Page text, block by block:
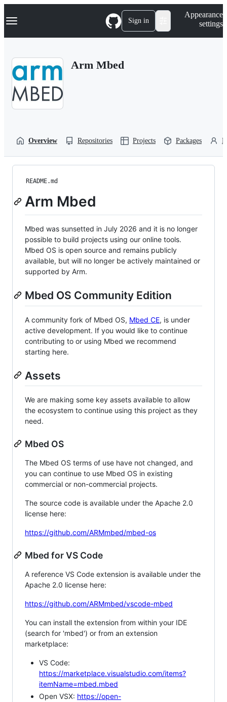
k
p
Navigation Menu Sign in
Appearance
settings
Arm Mbed
Overview Repositories Projects Packages
README.md
Arm Mbed
Mbed was sunsetted in July 2026 and it is no longer
possible to build projects using our online tools.
Mbed OS is open source and remains publicly
available, but will no longer be actively maintained or
supported by Arm.
Mbed OS Community Edition
A community fork of Mbed OS, Mbed CE, is under
active development. If you would like to continue
contributing to or using Mbed we recommend
starting here.
Assets
We are making some key assets available to allow
the ecosystem to continue using this project as they
need.
Mbed OS
The Mbed OS terms of use have not changed, and
you can continue to use Mbed OS in existing
commercial or non-commercial projects.
The source code is available under the Apache 2.0
license here:
https://github.com/ARMmbed/mbed-os
Mbed for VS Code
A reference VS Code extension is available under the
Apache 2.0 license here:
https://github.com/ARMmbed/vscode-mbed
You can install the extension from within your IDE
(search for 'mbed') or from an extension
marketplace:
VS Code:
https://marketplace.visualstudio.com/items?
itemName=mbed.mbed
Open VSX: https://open-